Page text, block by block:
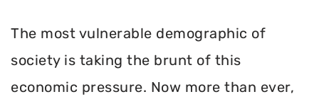
The most vulnerable demographic of
society is taking the brunt of this
economic pressure. Now more than ever,